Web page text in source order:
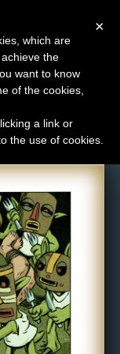
×
which are
the
want to know
of the cookies,
a link or
the use of cookies.